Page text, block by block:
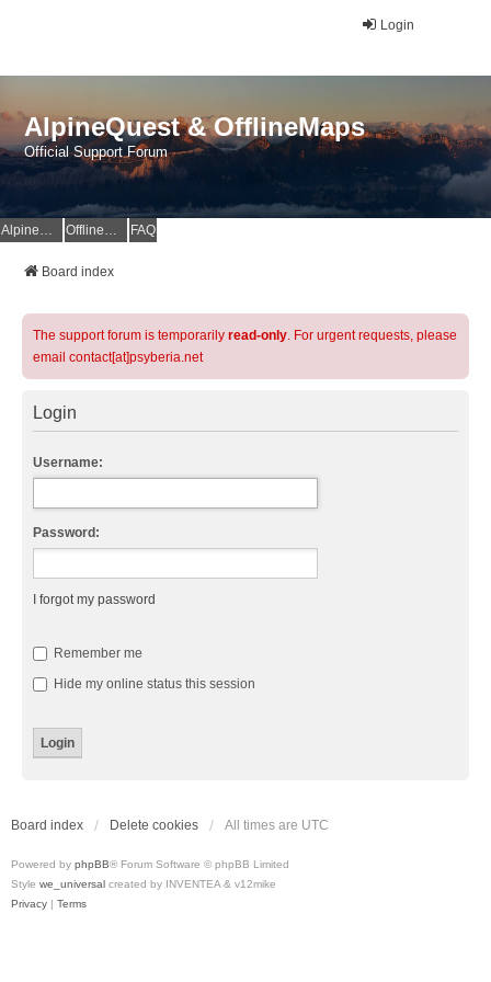
Login
AlpineQuest & OfflineMaps
Official Support Forum
AlpineQuest Website OfflineMaps Website FAQ
Board index
The support forum is temporarily read-only. For urgent requests, please
email contact[at]psyberia.net
Login
Username:
Password:
I forgot my password
Remember me
Hide my online status this session
Board index Delete cookies All times are UTC
Powered by phpBB® Forum Software © phpBB Limited
Style we_universal created by INVENTEA & v12mike
Privacy | Terms